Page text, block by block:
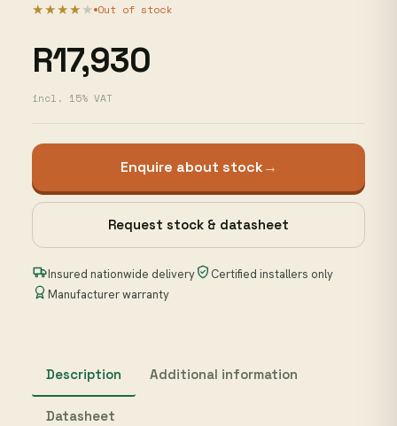
★★★★ ★ Out of stock
R17,930
incl. 15% VAT
Enquire about stock→
Request stock & datasheet
Insured nationwide delivery
Certified installers only
Manufacturer warranty
Description Additional information
Datasheet